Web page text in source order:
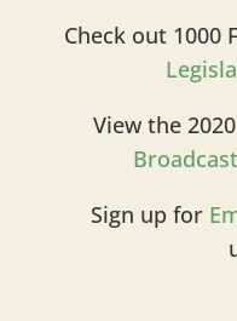
Check out 1000
View the
Broadcast
Sign up for